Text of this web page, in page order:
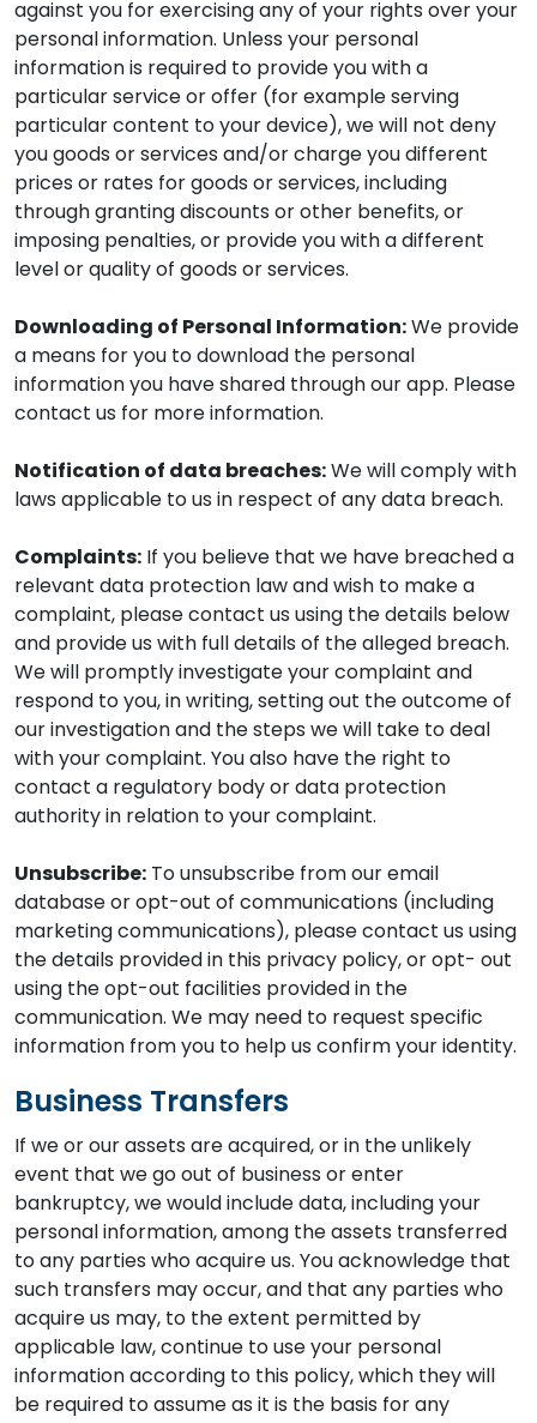
against you for exercising any of your rights over your
personal information. Unless your personal
information is required to provide you with a
particular service or offer (for example serving
particular content to your device), we will not deny
you goods or services and/or charge you different
prices or rates for goods or services, including
through granting discounts or other benefits, or
imposing penalties, or provide you with a different
level or quality of goods or services.
Downloading of Personal Information:We provide
a means for you to download the personal
information you have shared through our app. Please
contact us for more information.
Notification of data breaches:We will comply with
laws applicable to us in respect of any data breach.
Complaints: If you believe that we have breached a
relevant data protection law and wish to make a
complaint, please contact us using the details below
and provide us with full details of the alleged breach.
We will promptly investigate your complaint and
respond to you, in writing, setting out the outcome of
our investigation and the steps we will take to deal
with your complaint. You also have the right to
contact a regulatory body or data protection
authority in relation to your complaint.
Unsubscribe: To unsubscribe from our email
database or opt-out of communications (including
marketing communications), please contact us using
the details provided in this privacy policy, or opt- out
using the opt-out facilities provided in the
communication. We may need to request specific
information from you to help us confirm your identity.
Business Transfers
If we or our assets are acquired, or in the unlikely
event that we go out of business or enter
bankruptcy, we would include data, including your
personal information, among the assets transferred
to any parties who acquire us. You acknowledge that
such transfers may occur, and that any parties who
acquire us may, to the extent permitted by
applicable law, continue to use your personal
information according to this policy, which they will
be required to assume as it is the basis for any